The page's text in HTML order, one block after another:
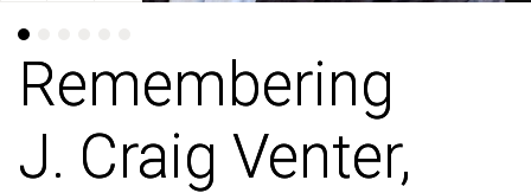
Remembering
J. Craig Venter,
Remembering
J. Craig Venter,